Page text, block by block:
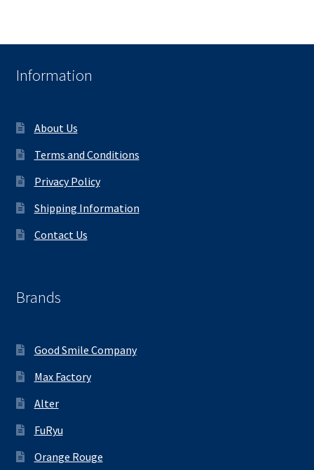
Information
About Us
Terms and Conditions
Privacy Policy
Shipping Information
Contact Us
Brands
Good Smile Company
Max Factory
Alter
FuRyu
Orange Rouge